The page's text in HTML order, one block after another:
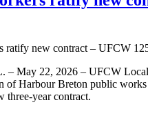
– May 22, 2026 – UFCW
of Harbour Breton public works
three-year contract.